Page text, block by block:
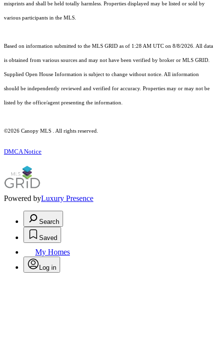
misprints and shall be held totally harmless. Properties displayed may be listed or sold by
various participants in the MLS.
Based on information submitted to the MLS GRID as of 1:28 AM UTC on 8/8/2026. All data
is obtained from various sources and may not have been verified by broker or MLS GRID.
Supplied Open House Information is subject to change without notice. All information
should be independently reviewed and verified for accuracy. Properties may or may not be
listed by the office/agent presenting the information.
©2026 Canopy MLS . All rights reserved.
DMCA Notice
Powered byLuxury Presence
Search
Saved
My Homes
Log in